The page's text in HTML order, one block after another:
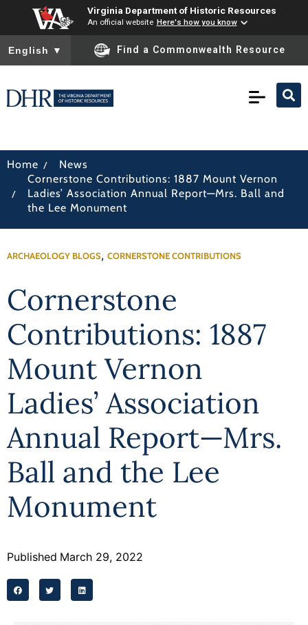
Virginia Department of Historic Resources
An official website Here's how you know
To ensure accurate screen reader translation, please ensure
English ▼ Find a Commonwealth Resource
Home / News
/
Cornerstone Contributions: 1887 Mount Vernon
Ladies’ Association Annual Report—Mrs. Ball and
the Lee Monument
ARCHAEOLOGY BLOGS, CORNERSTONE CONTRIBUTIONS
Cornerstone
Contributions: 1887
Mount Vernon
Ladies’ Association
Annual Report—Mrs.
Ball and the Lee
Monument
Published March 29, 2022